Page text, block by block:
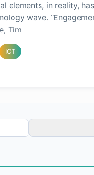
elements, in reality,
wave.
Tim…
IOT